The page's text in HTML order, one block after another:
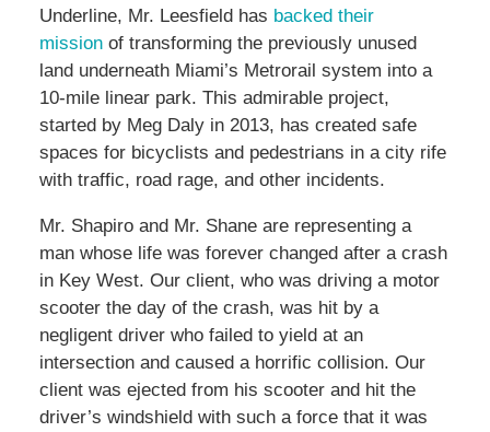
Underline, Mr. Leesfield has backed their
missionof transforming the previously unused
land underneath Miami’s Metrorail system into a
10-mile linear park. This admirable project,
started by Meg Daly in 2013, has created safe
spaces for bicyclists and pedestrians in a city rife
with traffic, road rage, and other incidents.
Mr. Shapiro and Mr. Shane are representing a
man whose life was forever changed after a crash
in Key West. Our client, who was driving a motor
scooter the day of the crash, was hit by a
negligent driver who failed to yield at an
intersection and caused a horrific collision. Our
client was ejected from his scooter and hit the
driver’s windshield with such a force that it was